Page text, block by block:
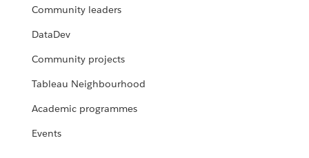
Community leaders
DataDev
Community projects
Tableau Neighbourhood
Academic programmes
Events